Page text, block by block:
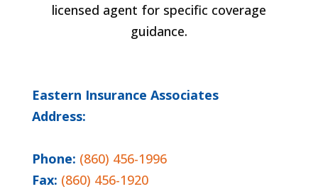
licensed agent for specific coverage
guidance.
Eastern Insurance Associates
Address:
Phone: (860) 456-1996
Fax: (860) 456-1920